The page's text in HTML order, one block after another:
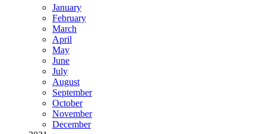
January
February
March
April
May
June
July
August
September
October
November
December